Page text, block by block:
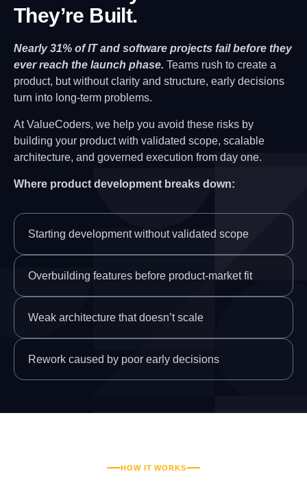
They’re Built.
Nearly 31% of IT and software projects fail before they
ever reach the launch phase. Teams rush to create a
product, but without clarity and structure, early decisions
turn into long-term problems.
At ValueCoders, we help you avoid these risks by
building your product with validated scope, scalable
architecture, and governed execution from day one.
Where product development breaks down:
Starting development without validated scope
Overbuilding features before product-market fit
Weak architecture that doesn’t scale
Rework caused by poor early decisions
HOW IT WORKS